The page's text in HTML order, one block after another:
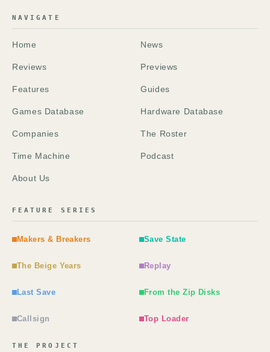
NAVIGATE
Home News
Reviews Previews
Features Guides
Games Database Hardware Database
Companies The Roster
Time Machine Podcast
About Us
FEATURE SERIES
Makers & Breakers Save State
The Beige Years Replay
Last Save From the Zip Disks
Callsign Top Loader
THE PROJECT